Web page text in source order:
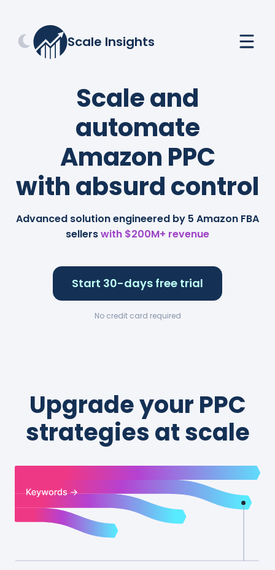
Scale Insights
Scale and
automate
Amazon PPC
with absurd control
Advanced solution engineered by 5 Amazon FBA
sellerswith $200M+ revenue
Start 30-days free trial
No credit card required
Upgrade your PPC
strategies at scale